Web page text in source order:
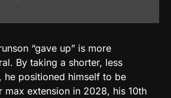
“gave up” is more
By taking a shorter, less
he positioned himself to be
max extension in 2028, his 10th